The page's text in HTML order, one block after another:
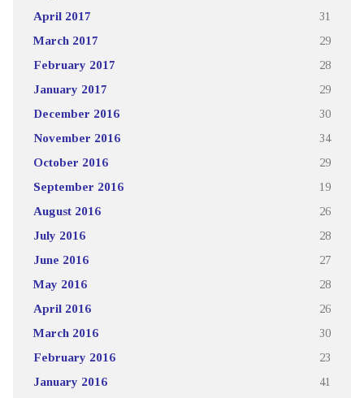
April 2017 31
March 2017 29
February 2017 28
January 2017 29
December 2016 30
November 2016 34
October 2016 29
September 2016 19
August 2016 26
July 2016 28
June 2016 27
May 2016 28
April 2016 26
March 2016 30
February 2016 23
January 2016 41